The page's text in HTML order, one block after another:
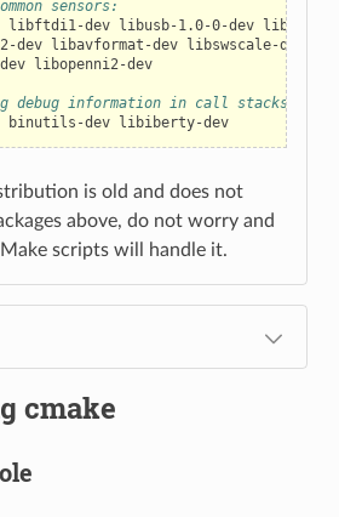
sensors:
libftdi1-dev libusb-1.0-0-dev libudev-
dev libavformat-dev libswscale-dev
libopenni2-dev
debug information in call stacks upon
binutils-dev libiberty-dev
is old and does not
above, do not worry and
scripts will handle it.
cmake